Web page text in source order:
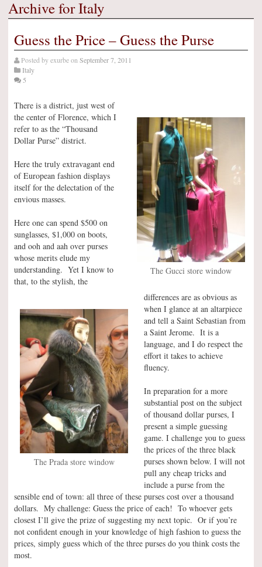
Archive for Italy
Guess the Price – Guess the Purse
Posted byexurbeon September 7, 2011
Italy
5
The Gucci store window
The Prada store window
There is a district, just west of
the center of Florence, which I
refer to as the “Thousand
Dollar Purse” district.
Here the truly extravagant end
of European fashion displays
itself for the delectation of the
envious masses.
Here one can spend $500 on
sunglasses, $1,000 on boots,
and ooh and aah over purses
whose merits elude my
understanding. Yet I know to
that, to the stylish, the
differences are as obvious as
when I glance at an altarpiece
and tell a Saint Sebastian from
a Saint Jerome. It is a
language, and I do respect the
effort it takes to achieve
fluency.
In preparation for a more
substantial post on the subject
of thousand dollar purses, I
present a simple guessing
game. I challenge you to guess
the prices of the three black
purses shown below. I will not
pull any cheap tricks and
include a purse from the
sensible end of town: all three of these purses cost over a thousand
dollars. My challenge: Guess the price of each! To whoever gets
closest I’ll give the prize of suggesting my next topic. Or if you’re
not confident enough in your knowledge of high fashion to guess the
prices, simply guess which of the three purses do you think costs the
most.